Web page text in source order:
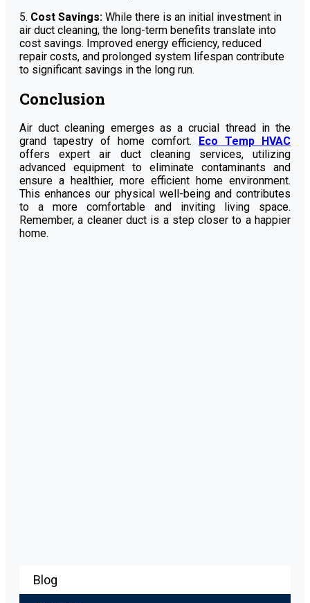
5. Cost Savings: While there is an initial investment in
air duct cleaning, the long-term benefits translate into
cost savings. Improved energy efficiency, reduced
repair costs, and prolonged system lifespan contribute
to significant savings in the long run.
Conclusion
Air duct cleaning emerges as a crucial thread in the
grand tapestry of home comfort.
Eco Temp HVAC
offers expert air duct cleaning services, utilizing
advanced equipment to eliminate contaminants and
ensure a healthier, more efficient home environment.
This enhances our physical well-being and contributes
to a more comfortable and inviting living space.
Remember, a cleaner duct is a step closer to a happier
home.
Blog